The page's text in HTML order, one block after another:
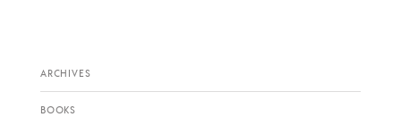
ARCHIVES
BOOKS